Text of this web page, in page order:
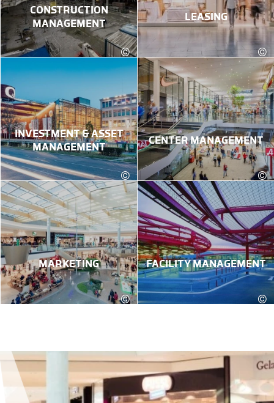
© Karin Lohberger Photography
CONSTRUCTION
MANAGEMENT
©
LEASING
© Robert Fritz
INVESTMENT & ASSET
MANAGEMENT
©
CENTER MANAGEMENT
© Robert Fritz
MARKETING
©
FACILITY MANAGEMENT